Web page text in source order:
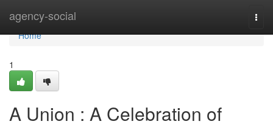
agency-social
Home
Home
1
A Union : A Celebration of